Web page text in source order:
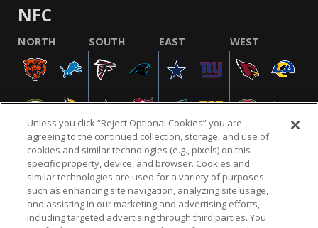
NFC
NORTH SOUTH EAST WEST
NFL.COM FAQ PRIVACY POLICY TERMS & CONDITIONS
CUSTOMER SERVICE YOUR PRIVACY CHOICES COOKIE SETTINGS
AD CHOICES
Unless you click “Reject Optional Cookies” you are
agreeing to the continued collection, storage, and use of
cookies and similar technologies (e.g., pixels) on this
specific property, device, and browser. Cookies and
similar technologies are used for a variety of purposes
such as enhancing site navigation, analyzing site usage,
and assisting in our marketing and advertising efforts,
including targeted advertising through third parties. You